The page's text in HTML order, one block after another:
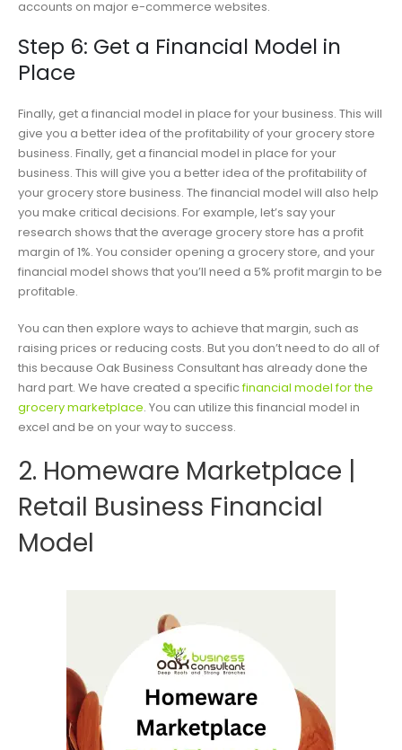
accounts on major e-commerce websites.
Step 6: Get a Financial Model in
Place
Finally, get a financial model in place for your business. This will
give you a better idea of the profitability of your grocery store
business. Finally, get a financial model in place for your
business. This will give you a better idea of the profitability of
your grocery store business. The financial model will also help
you make critical decisions. For example, let’s say your
research shows that the average grocery store has a profit
margin of 1%. You consider opening a grocery store, and your
financial model shows that you’ll need a 5% profit margin to be
profitable.
You can then explore ways to achieve that margin, such as
raising prices or reducing costs. But you don’t need to do all of
this because Oak Business Consultant has already done the
hard part. We have created a specificfinancial model for the
grocery marketplace. You can utilize this financial model in
excel and be on your way to success.
2. Homeware Marketplace |
Retail Business Financial
Model